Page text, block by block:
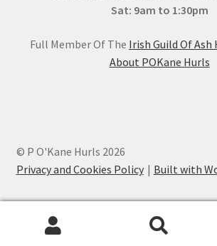
Sat: 9am to 1:30pm
Full Member Of The Irish Guild Of Ash
About POKane Hurls
© P O'Kane Hurls 2026
Privacy and Cookies Policy
Built with